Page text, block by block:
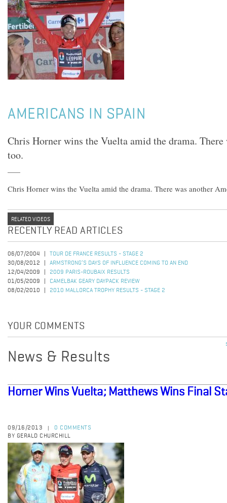
AMERICANS IN SPAIN
Chris Horner wins the Vuelta amid the drama.
too.
Chris Horner wins the Vuelta amid the drama. There was another
RELATED VIDEOS
RECENTLY READ ARTICLES
06/07/2004
TOUR DE FRANCE RESULTS - STAGE 2
30/08/2012
ARMSTRONG’S DAYS OF INFLUENCE COMING TO AN END
12/04/2009
2009 PARIS-ROUBAIX RESULTS
01/05/2009
CAMELBAK GEARY DAYPACK REVIEW
08/02/2010
2010 MALLORCA TROPHY RESULTS - STAGE 2
YOUR COMMENTS
News & Results
Horner Wins Vuelta; Matthews Wins Final
09/16/2013
0 COMMENTS
BY GERALD CHURCHILL